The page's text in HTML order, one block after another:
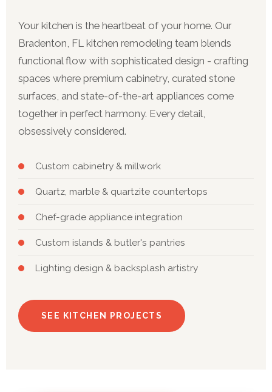
Your kitchen is the heartbeat of your home. Our
Bradenton, FL kitchen remodeling team blends
functional flow with sophisticated design - crafting
spaces where premium cabinetry, curated stone
surfaces, and state-of-the-art appliances come
together in perfect harmony. Every detail,
obsessively considered.
Custom cabinetry & millwork
Quartz, marble & quartzite countertops
Chef-grade appliance integration
Custom islands & butler's pantries
Lighting design & backsplash artistry
SEE KITCHEN PROJECTS